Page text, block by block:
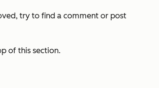
try to find a comment or post
of this section.